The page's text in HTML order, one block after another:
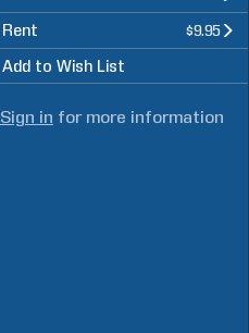
Rent $9.95
Add to Wish List
Sign in for more information